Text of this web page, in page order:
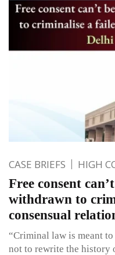
CASE BRIEFS HIGH
Free consent
withdrawn to
consensual
“Criminal law is meant
not to rewrite the history